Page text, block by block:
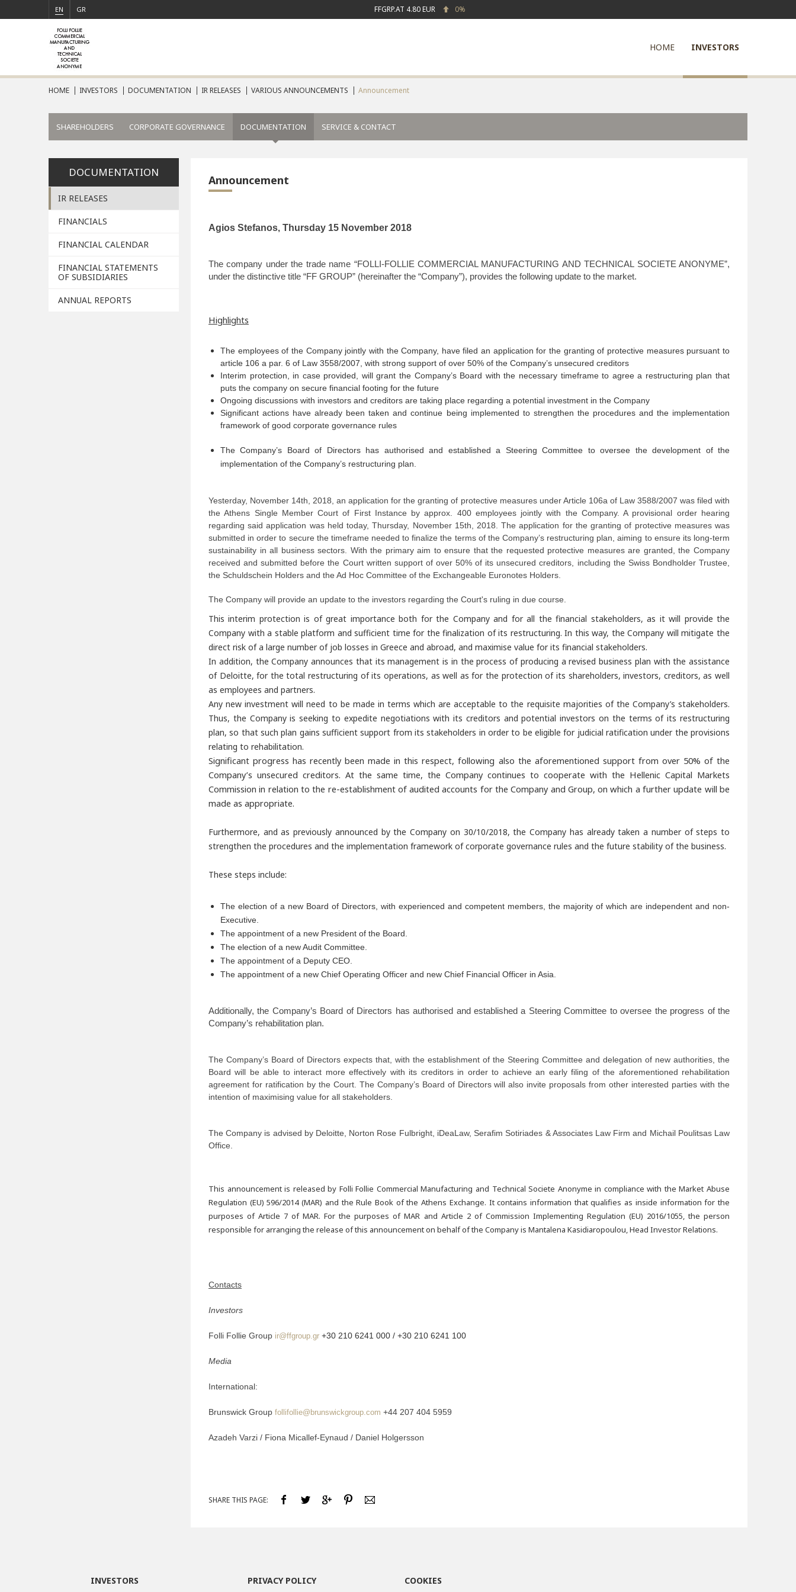
GR
EN FFGRP.AT 4.80 EUR 0%
HOME INVESTORS
HOME INVESTORS DOCUMENTATION IR RELEASES VARIOUS ANNOUNCEMENTS Announcement
SHAREHOLDERS CORPORATE GOVERNANCE DOCUMENTATION SERVICE & CONTACT
DOCUMENTATION
IR RELEASES
FINANCIALS
FINANCIAL CALENDAR
FINANCIAL STATEMENTS
OF SUBSIDIARIES
ANNUAL REPORTS
Announcement
Agios Stefanos, Thursday 15 November 2018
The company under the trade name “FOLLI-FOLLIE COMMERCIAL MANUFACTURING AND TECHNICAL SOCIETE ANONYME”,
under the distinctive title “FF GROUP” (hereinafter the “Company”), provides the following update to the market.
Highlights
The employees of the Company jointly with the Company, have filed an application for the granting of protective measures pursuant to
article 106 a par. 6 of Law 3558/2007, with strong support of over 50% of the Company’s unsecured creditors
Interim protection, in case provided, will grant the Company’s Board with the necessary timeframe to agree a restructuring plan that
puts the company on secure financial footing for the future
Ongoing discussions with investors and creditors are taking place regarding a potential investment in the Company
Significant actions have already been taken and continue being implemented to strengthen the procedures and the implementation
framework of good corporate governance rules
The Company’s Board of Directors has authorised and established a Steering Committee to oversee the development of the
implementation of the Company’s restructuring plan.
Yesterday, November 14th , 2018, an application for the granting of protective measures under Article 106a of Law 3588/2007 was filed with
the Athens Single Member Court of First Instance by approx. 400 employees jointly with the Company. A provisional order hearing
regarding said application was held today, Thursday, November 15th , 2018. The application for the granting of protective measures was
submitted in order to secure the timeframe needed to finalize the terms of the Company’s restructuring plan, aiming to ensure its long-term
sustainability in all business sectors. With the primary aim to ensure that the requested protective measures are granted, the Company
received and submitted before the Court written support of over 50% of its unsecured creditors, including the Swiss Bondholder Trustee,
the Schuldschein Holders and the Ad Hoc Committee of the Exchangeable Euronotes Holders.
The Company will provide an update to the investors regarding the Court's ruling in due course.
This interim protection is of great importance both for the Company and for all the financial stakeholders, as it will provide the
Company with a stable platform and sufficient time for the finalization of its restructuring. In this way, the Company will mitigate the
direct risk of a large number of job losses in Greece and abroad, and maximise value for its financial stakeholders.
In addition, the Company announces that its management is in the process of producing a revised business plan with the assistance
of Deloitte, for the total restructuring of its operations, as well as for the protection of its shareholders, investors, creditors, as well
as employees and partners.
Any new investment will need to be made in terms which are acceptable to the requisite majorities of the Company’s stakeholders.
Thus, the Company is seeking to expedite negotiations with its creditors and potential investors on the terms of its restructuring
plan, so that such plan gains sufficient support from its stakeholders in order to be eligible for judicial ratification under the provisions
relating to rehabilitation.
Significant progress has recently been made in this respect, following also the aforementioned support from over 50% of the
Company’s unsecured creditors. At the same time, the Company continues to cooperate with the Hellenic Capital Markets
Commission in relation to the re-establishment of audited accounts for the Company and Group, on which a further update will be
made as appropriate.
Furthermore, and as previously announced by the Company on 30/10/2018, the Company has already taken a number of steps to
strengthen the procedures and the implementation framework of corporate governance rules and the future stability of the business.
These steps include:
The election of a new Board of Directors, with experienced and competent members, the majority of which are independent and non-
Executive.
The appointment of a new President of the Board.
The election of a new Audit Committee.
The appointment of a Deputy CEO.
The appointment of a new Chief Operating Officer and new Chief Financial Officer in Asia.
Additionally, the Company’s Board of Directors has authorised and established a SteeringCommittee to oversee the progress of the
Company’s rehabilitation plan.
The Company’s Board of Directors expects that, with the establishment of the Steering Committee and delegation of new authorities, the
Board will be able to interact more effectively with its creditors in order to achieve an early filing of the aforementioned rehabilitation
agreement for ratification by the Court. The Company’s Board of Directors will also invite proposals from other interested parties with the
intention of maximising value for all stakeholders.
The Company is advised by Deloitte, Norton Rose Fulbright, iDeaLaw, Serafim Sotiriades & Associates Law Firm and Michail Poulitsas Law
Office.
This announcement is released by Folli Follie Commercial Manufacturing and Technical Societe Anonyme in compliance with the Market Abuse
Regulation (EU) 596/2014 (MAR) and the Rule Book of the Athens Exchange. It contains information that qualifies as inside information for the
purposes of Article 7 of MAR. For the purposes of MAR and Article 2 of Commission Implementing Regulation (EU) 2016/1055, the person
responsible for arranging the release of this announcement on behalf of the Company is Mantalena Kasidiaropoulou, Head Investor Relations.
Contacts
Investors
Folli Follie Group ir@ffgroup.gr +30 210 6241 000 / +30 210 6241 100
Media
International:
Brunswick Group follifollie@brunswickgroup.com +44 207 404 5959
Azadeh Varzi / Fiona Micallef-Eynaud / Daniel Holgersson
SHARE THIS PAGE:
INVESTORS PRIVACY POLICY COOKIES